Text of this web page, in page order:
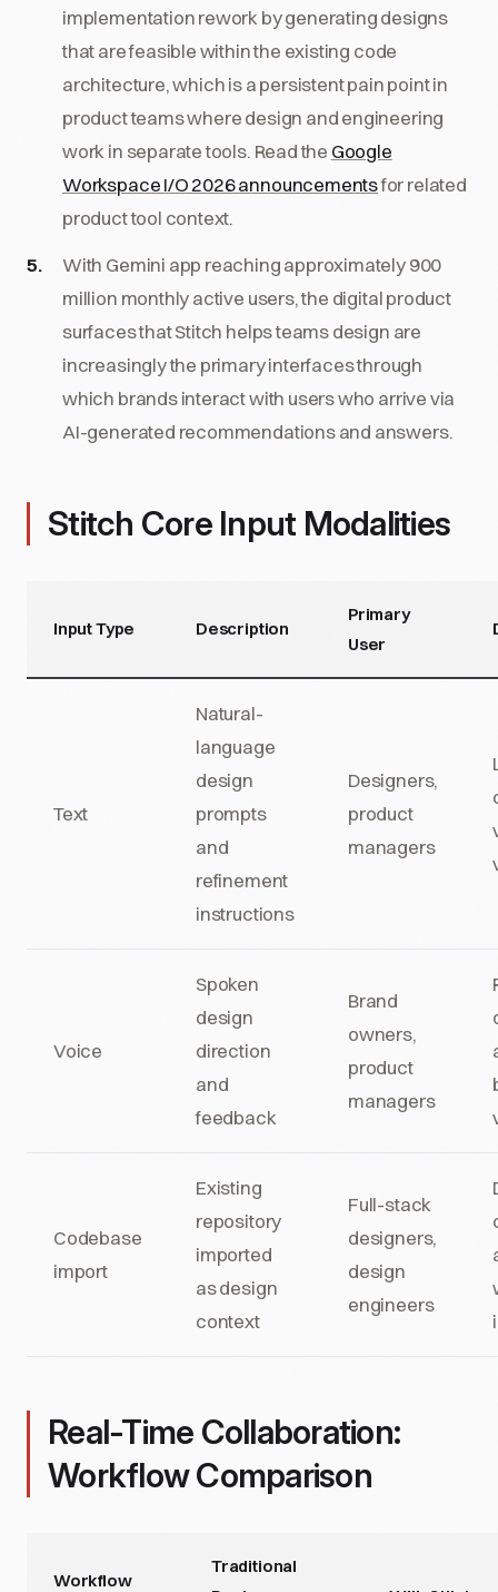
implementation rework by generating designs
that are feasible within the existing code
architecture, which is a persistent pain point in
product teams where design and engineering
work in separate tools. Read the Google
Workspace I/O 2026 announcementsfor related
product tool context.
With Gemini app reaching approximately 900
million monthly active users, the digital product
surfaces that Stitch helps teams design are
increasingly the primary interfaces through
which brands interact with users who arrive via
AI-generated recommendations and answers.
Stitch Core Input Modalities
Input Type Description
Primary
User
Text
Natural-
language
design
prompts
and
refinement
instructions
Designers,
product
managers
Voice
Spoken
design
direction
and
feedback
Brand
owners,
product
managers
Codebase
import
Existing
repository
imported
as design
context
Full-stack
designers,
design
engineers
Real-Time Collaboration:
Workflow Comparison
Workflow
Traditional